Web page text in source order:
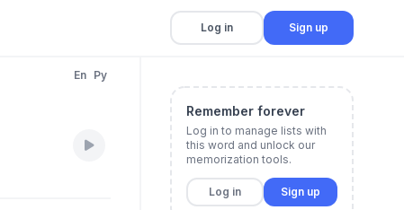
Log in Sign up
En Py
Remember forever
Log in to manage lists with
this word and unlock our
memorization tools.
Log in Sign up